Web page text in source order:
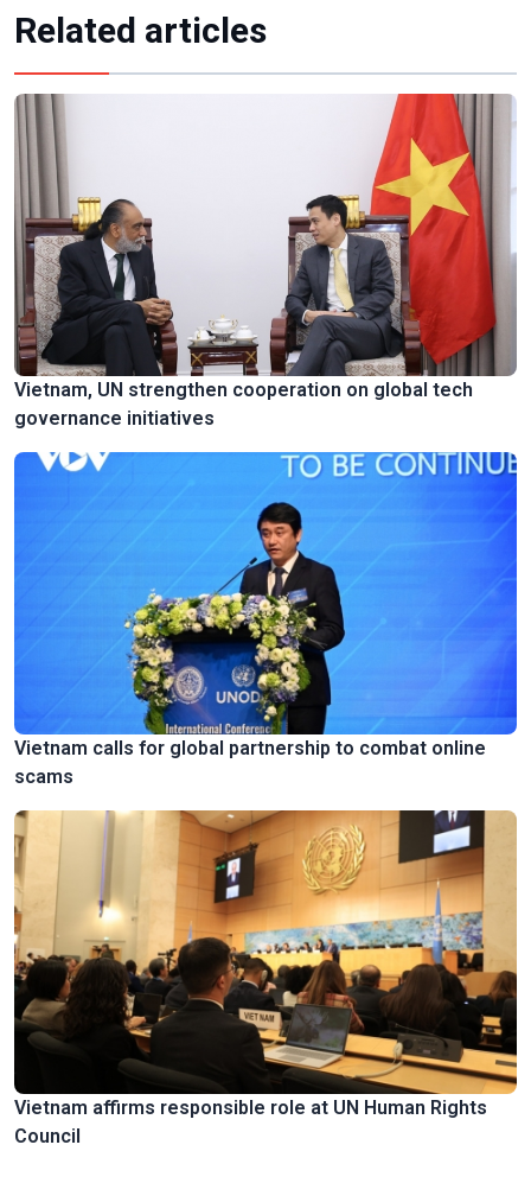
Related articles
Vietnam, UN strengthen cooperation on global tech
governance initiatives
Vietnam calls for global partnership to combat online
scams
Vietnam affirms responsible role at UN Human Rights
Council